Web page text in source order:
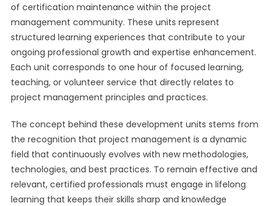
of certification maintenance within the project
management community. These units represent
structured learning experiences that contribute to your
ongoing professional growth and expertise enhancement.
Each unit corresponds to one hour of focused learning,
teaching, or volunteer service that directly relates to
project management principles and practices.
The concept behind these development units stems from
the recognition that project management is a dynamic
field that continuously evolves with new methodologies,
technologies, and best practices. To remain effective and
relevant, certified professionals must engage in lifelong
learning that keeps their skills sharp and knowledge